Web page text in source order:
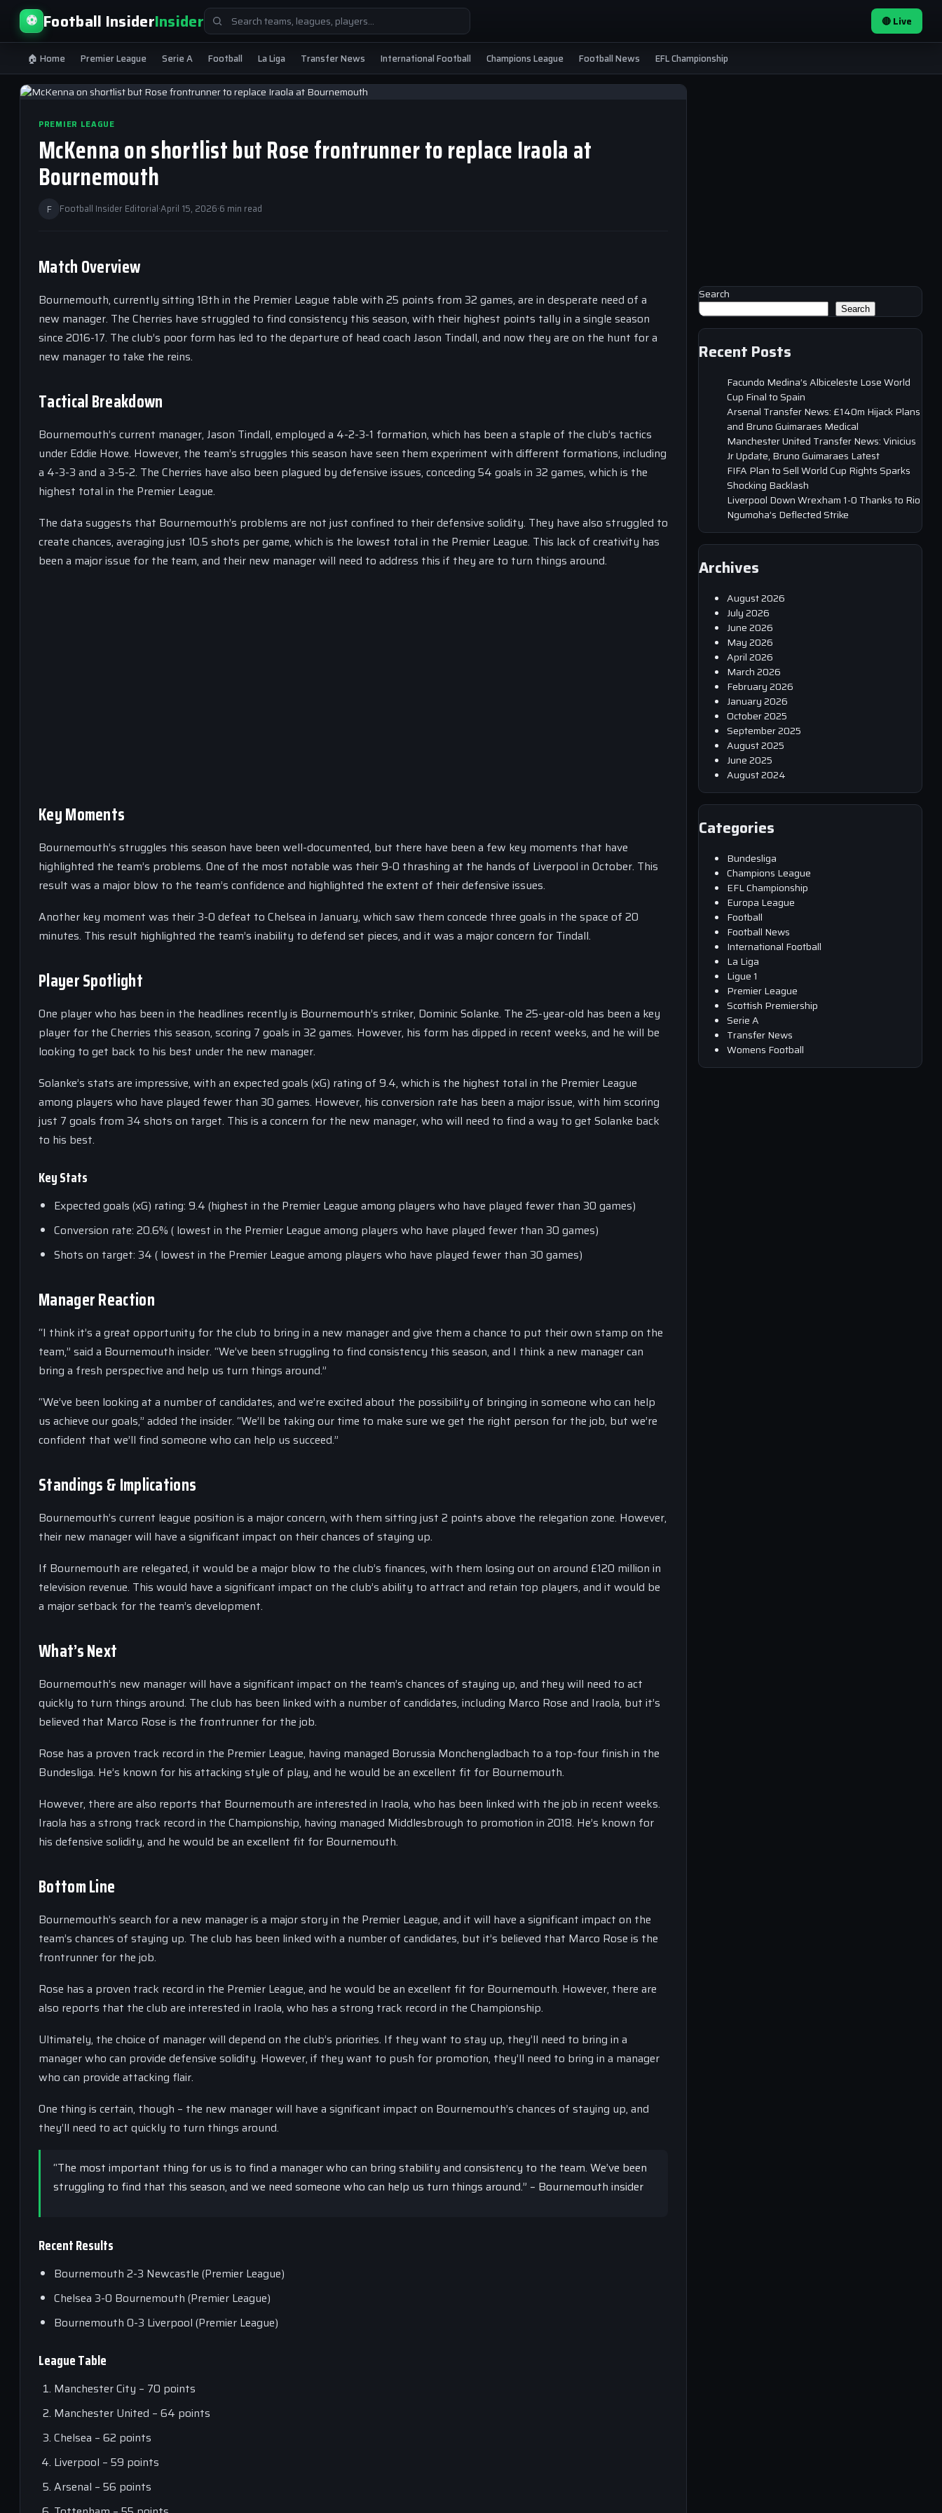
⚽ Football InsiderInsiderSearch
for:
🔴 Live
🏠 Home Premier League Serie A Football La Liga Transfer News International Football Champions League Football News EFL Championship
PREMIER LEAGUE
McKenna on shortlist but Rose frontrunner to replace Iraola at
Bournemouth
F Football Insider Editorial·April 15, 2026·6 min read
Match Overview
Bournemouth, currently sitting 18th in the Premier League table with 25 points from 32 games, are in desperate need of a
new manager. The Cherries have struggled to find consistency this season, with their highest points tally in a single season
since 2016-17. The club’s poor form has led to the departure of head coach Jason Tindall, and now they are on the hunt for a
new manager to take the reins.
Tactical Breakdown
Bournemouth’s current manager, Jason Tindall, employed a 4-2-3-1 formation, which has been a staple of the club’s tactics
under Eddie Howe. However, the team’s struggles this season have seen them experiment with different formations, including
a 4-3-3 and a 3-5-2. The Cherries have also been plagued by defensive issues, conceding 54 goals in 32 games, which is the
highest total in the Premier League.
The data suggests that Bournemouth’s problems are not just confined to their defensive solidity. They have also struggled to
create chances, averaging just 10.5 shots per game, which is the lowest total in the Premier League. This lack of creativity has
been a major issue for the team, and their new manager will need to address this if they are to turn things around.
Key Moments
Bournemouth’s struggles this season have been well-documented, but there have been a few key moments that have
highlighted the team’s problems. One of the most notable was their 9-0 thrashing at the hands of Liverpool in October. This
result was a major blow to the team’s confidence and highlighted the extent of their defensive issues.
Another key moment was their 3-0 defeat to Chelsea in January, which saw them concede three goals in the space of 20
minutes. This result highlighted the team’s inability to defend set pieces, and it was a major concern for Tindall.
Player Spotlight
One player who has been in the headlines recently is Bournemouth’s striker, Dominic Solanke. The 25-year-old has been a key
player for the Cherries this season, scoring 7 goals in 32 games. However, his form has dipped in recent weeks, and he will be
looking to get back to his best under the new manager.
Solanke’s stats are impressive, with an expected goals (xG) rating of 9.4, which is the highest total in the Premier League
among players who have played fewer than 30 games. However, his conversion rate has been a major issue, with him scoring
just 7 goals from 34 shots on target. This is a concern for the new manager, who will need to find a way to get Solanke back
to his best.
Key Stats
Expected goals (xG) rating: 9.4 (highest in the Premier League among players who have played fewer than 30 games)
Conversion rate: 20.6% ( lowest in the Premier League among players who have played fewer than 30 games)
Shots on target: 34 ( lowest in the Premier League among players who have played fewer than 30 games)
Manager Reaction
“I think it’s a great opportunity for the club to bring in a new manager and give them a chance to put their own stamp on the
team,” said a Bournemouth insider. “We’ve been struggling to find consistency this season, and I think a new manager can
bring a fresh perspective and help us turn things around.”
“We’ve been looking at a number of candidates, and we’re excited about the possibility of bringing in someone who can help
us achieve our goals,” added the insider. “We’ll be taking our time to make sure we get the right person for the job, but we’re
confident that we’ll find someone who can help us succeed.”
Standings & Implications
Bournemouth’s current league position is a major concern, with them sitting just 2 points above the relegation zone. However,
their new manager will have a significant impact on their chances of staying up.
If Bournemouth are relegated, it would be a major blow to the club’s finances, with them losing out on around £120 million in
television revenue. This would have a significant impact on the club’s ability to attract and retain top players, and it would be
a major setback for the team’s development.
What’s Next
Bournemouth’s new manager will have a significant impact on the team’s chances of staying up, and they will need to act
quickly to turn things around. The club has been linked with a number of candidates, including Marco Rose and Iraola, but it’s
believed that Marco Rose is the frontrunner for the job.
Rose has a proven track record in the Premier League, having managed Borussia Monchengladbach to a top-four finish in the
Bundesliga. He’s known for his attacking style of play, and he would be an excellent fit for Bournemouth.
However, there are also reports that Bournemouth are interested in Iraola, who has been linked with the job in recent weeks.
Iraola has a strong track record in the Championship, having managed Middlesbrough to promotion in 2018. He’s known for
his defensive solidity, and he would be an excellent fit for Bournemouth.
Bottom Line
Bournemouth’s search for a new manager is a major story in the Premier League, and it will have a significant impact on the
team’s chances of staying up. The club has been linked with a number of candidates, but it’s believed that Marco Rose is the
frontrunner for the job.
Rose has a proven track record in the Premier League, and he would be an excellent fit for Bournemouth. However, there are
also reports that the club are interested in Iraola, who has a strong track record in the Championship.
Ultimately, the choice of manager will depend on the club’s priorities. If they want to stay up, they’ll need to bring in a
manager who can provide defensive solidity. However, if they want to push for promotion, they’ll need to bring in a manager
who can provide attacking flair.
One thing is certain, though – the new manager will have a significant impact on Bournemouth’s chances of staying up, and
they’ll need to act quickly to turn things around.
“The most important thing for us is to find a manager who can bring stability and consistency to the team. We’ve been
struggling to find that this season, and we need someone who can help us turn things around.” – Bournemouth insider
Recent Results
Bournemouth 2-3 Newcastle (Premier League)
Chelsea 3-0 Bournemouth (Premier League)
Bournemouth 0-3 Liverpool (Premier League)
League Table
Manchester City – 70 points
Manchester United – 64 points
Chelsea – 62 points
Liverpool – 59 points
Arsenal – 56 points
Search
Search
Recent Posts
Facundo Medina’s Albiceleste Lose World
Cup Final to Spain
Arsenal Transfer News: £140m Hijack Plans
and Bruno Guimaraes Medical
Manchester United Transfer News: Vinicius
Jr Update, Bruno Guimaraes Latest
FIFA Plan to Sell World Cup Rights Sparks
Shocking Backlash
Liverpool Down Wrexham 1-0 Thanks to Rio
Ngumoha’s Deflected Strike
Archives
August 2026
July 2026
June 2026
May 2026
April 2026
March 2026
February 2026
January 2026
October 2025
September 2025
August 2025
June 2025
August 2024
Categories
Bundesliga
Champions League
EFL Championship
Europa League
Football
Football News
International Football
La Liga
Ligue 1
Premier League
Scottish Premiership
Serie A
Transfer News
Womens Football